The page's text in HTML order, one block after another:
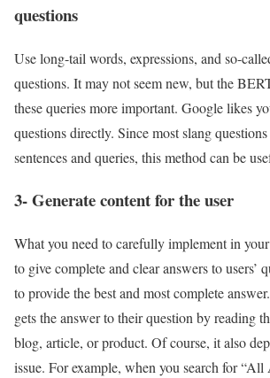
questions
Use long-tail words, expressions, and so-
questions. It may not seem new, but the
these queries more important. Google likes
questions directly. Since most slang
sentences and queries, this method can be
3- Generate content for the user
What you need to carefully implement in
to give complete and clear answers to users’
to provide the best and most complete
gets the answer to their question by reading
blog, article, or product. Of course, it also
issue. For example, when you search for